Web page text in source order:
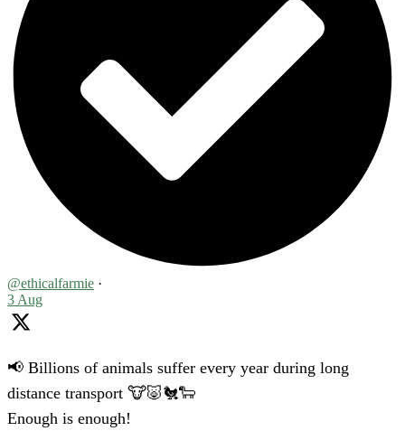
@ethicalfarmie ·
3 Aug
📢 Billions of animals suffer every year during long
distance transport 🐮🐷🐔🐑
Enough is enough!